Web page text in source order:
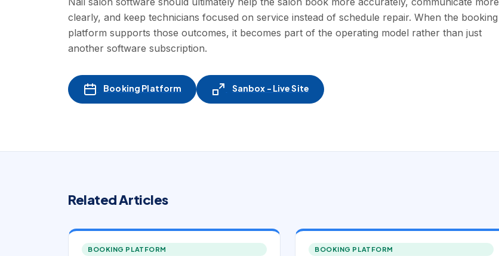
clearly, and keep technicians focused on service instead of schedule repair. When the booking
platform supports those outcomes, it becomes part of the operating model rather than just
another software subscription.
Booking Platform Sanbox - Live Site
Related Articles
BOOKING PLATFORM BOOKING PLATFORM